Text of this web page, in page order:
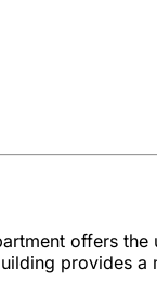
offers
provides